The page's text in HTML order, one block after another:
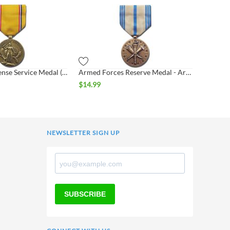
American Defense Service Medal (ADSM)
Armed Forces Reserve Medal - Army (AFRM)
$14.99
NEWSLETTER SIGN UP
SUBSCRIBE